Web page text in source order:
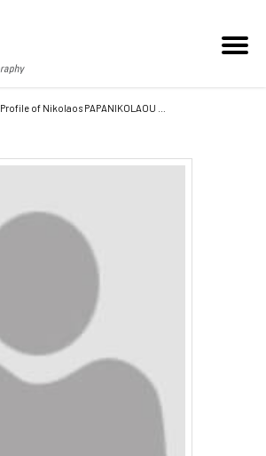
Profile of Nikolaos PAPANIKOLAOU (Unilu)